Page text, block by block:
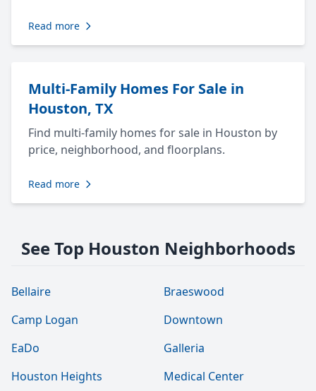
Read more
Multi-Family Homes For Sale in
Houston, TX
Find multi-family homes for sale in Houston by
price, neighborhood, and floorplans.
Read more
See Top Houston Neighborhoods
Bellaire
Braeswood
Camp Logan
Downtown
EaDo
Galleria
Houston Heights
Medical Center